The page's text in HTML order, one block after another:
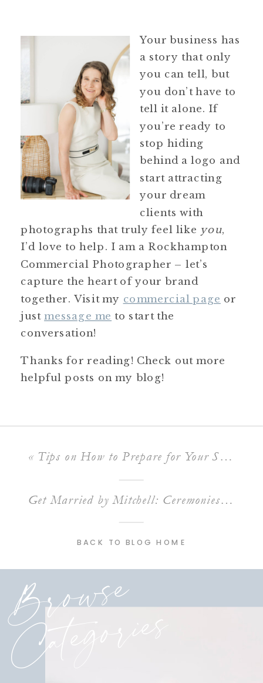
Your business has
a story that only
you can tell, but
you don’t have to
tell it alone. If
you’re ready to
stop hiding
behind a logo and
start attracting
your dream
clients with
photographs that truly feel like you,
I’d love to help. I am a Rockhampton
Commercial Photographer – let’s
capture the heart of your brand
together. Visit my commercial page or
justmessage me to start the
conversation!
Thanks for reading! Check out more
helpful posts on my blog!
« Tips on How to Prepare for Your School Formal Photos
Get Married by Mitchell: Ceremonies as Unique as Your Love Story
BACK TO BLOG HOME
Categories